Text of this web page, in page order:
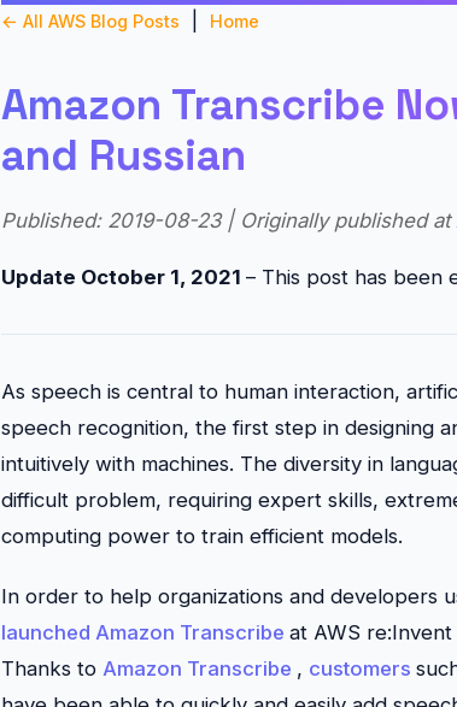
← All AWS Blog Posts Home
Amazon Transcribe
and Russian
Published: 2019-08-23 | Originally published at
Update October 1, 2021 – This post has been
As speech is central to human interaction,
speech recognition, the first step in designing
intuitively with machines. The diversity in
difficult problem, requiring expert skills,
computing power to train efficient models.
In order to help organizations and developers
launched Amazon Transcribe at AWS
Thanks to Amazon Transcribe , customers